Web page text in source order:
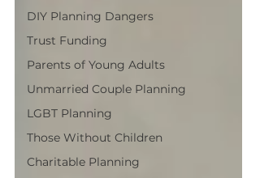
DIY Planning Dangers
Trust Funding
Parents of Young Adults
Unmarried Couple Planning
LGBT Planning
Those Without Children
Charitable Planning